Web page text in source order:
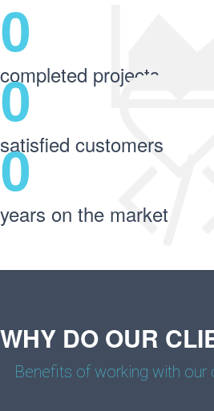
0
completed projects
0
satisfied customers
0
years on the market
WHY DO OUR
Benefits of working with our